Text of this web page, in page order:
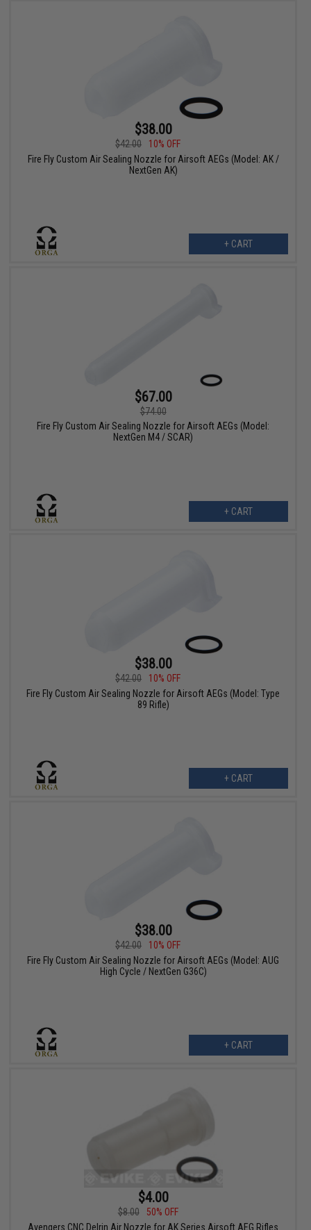
$38.00
$42.00
10% OFF
Fire Fly Custom Air Sealing Nozzle for Airsoft AEGs (Model: AK /
NextGen AK)
+ CART
$67.00
$74.00
Fire Fly Custom Air Sealing Nozzle for Airsoft AEGs (Model:
NextGen M4 / SCAR)
+ CART
$38.00
$42.00
10% OFF
Fire Fly Custom Air Sealing Nozzle for Airsoft AEGs (Model: Type
89 Rifle)
+ CART
$38.00
$42.00
10% OFF
Fire Fly Custom Air Sealing Nozzle for Airsoft AEGs (Model: AUG
High Cycle / NextGen G36C)
+ CART
$4.00
$8.00
50% OFF
Avengers CNC Delrin Air Nozzle for AK Series Airsoft AEG Rifles